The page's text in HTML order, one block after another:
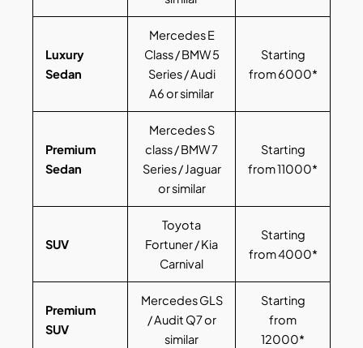
Luxury
Sedan
Mercedes E
Class / BMW 5
Series / Audi
A6 or similar
Starting
from 6000*
Premium
Sedan
Mercedes S
class / BMW 7
Series / Jaguar
or similar
Starting
from 11000*
SUV
Toyota
Fortuner / Kia
Carnival
Starting
from 4000*
Premium
SUV
Mercedes GLS
/ Audit Q7 or
similar
Starting
from
12000*